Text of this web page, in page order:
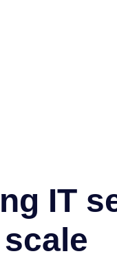
IT